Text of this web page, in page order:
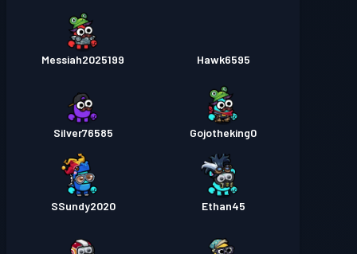
Hawk6595
Messiah2025199
Gojotheking0
Silver76585
Ethan45
SSundy2020